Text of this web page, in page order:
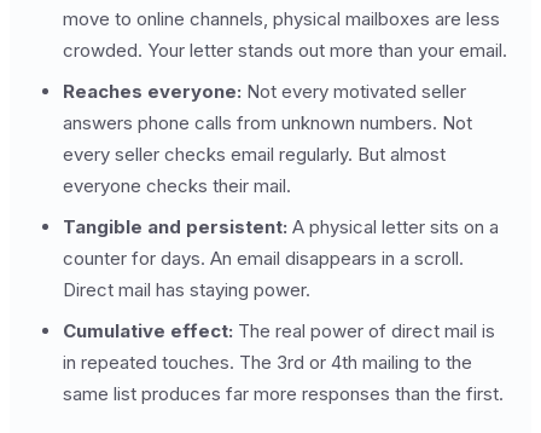
move to online channels, physical mailboxes are less
crowded. Your letter stands out more than your email.
Reaches everyone: Not every motivated seller
answers phone calls from unknown numbers. Not
every seller checks email regularly. But almost
everyone checks their mail.
Tangible and persistent: A physical letter sits on a
counter for days. An email disappears in a scroll.
Direct mail has staying power.
Cumulative effect: The real power of direct mail is
in repeated touches. The 3rd or 4th mailing to the
same list produces far more responses than the first.